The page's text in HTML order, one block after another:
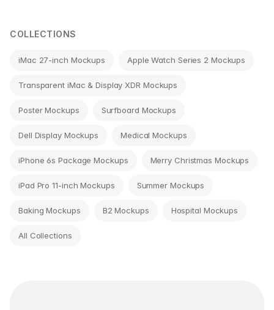
COLLECTIONS
iMac 27-inch Mockups Apple Watch Series 2 Mockups
Transparent iMac & Display XDR Mockups
Poster Mockups Surfboard Mockups
Dell Display Mockups Medical Mockups
iPhone 6s Package Mockups Merry Christmas Mockups
iPad Pro 11-inch Mockups Summer Mockups
Baking Mockups B2 Mockups Hospital Mockups
All Collections